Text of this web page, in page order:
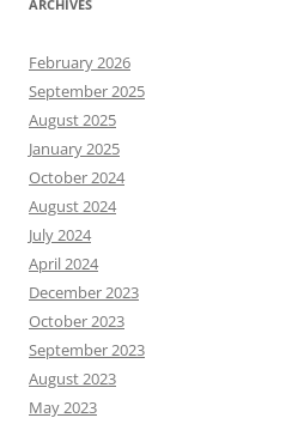
ARCHIVES
February 2026
September 2025
August 2025
January 2025
October 2024
August 2024
July 2024
April 2024
December 2023
October 2023
September 2023
August 2023
May 2023